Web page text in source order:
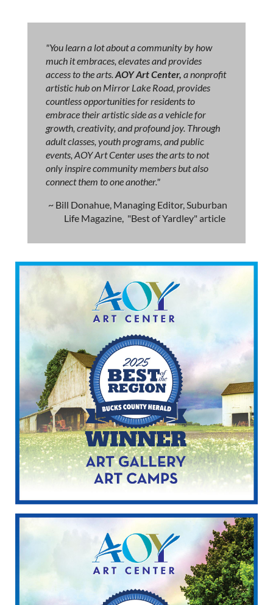
"You learn a lot about a community by how
much it embraces, elevates and provides
access to the arts. AOY Art Center, a nonprofit
artistic hub on Mirror Lake Road, provides
countless opportunities for residents to
embrace their artistic side as a vehicle for
growth, creativity, and profound joy. Through
adult classes, youth programs, and public
events, AOY Art Center uses the arts to not
only inspire community members but also
connect them to one another."
~ Bill Donahue, Managing Editor, Suburban
Life Magazine, "Best of Yardley" article